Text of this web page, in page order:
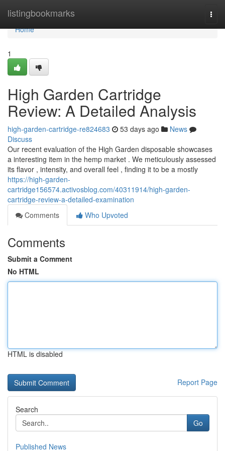
listingbookmarks
Home
Home
1
High Garden Cartridge
Review: A Detailed Analysis
high-garden-cartridge-re824683 53 days ago
News
Discuss
Our recent evaluation of the High Garden disposable showcases
a interesting item in the hemp market . We meticulously assessed
its flavor , intensity, and overall feel , finding it to be a mostly
https://high-garden-
cartridge156574.activosblog.com/40311914/high-garden-
cartridge-review-a-detailed-examination
Comments
Who Upvoted
Comments
Submit a Comment
No HTML
HTML is disabled
Report Page
Search
Go
Published News